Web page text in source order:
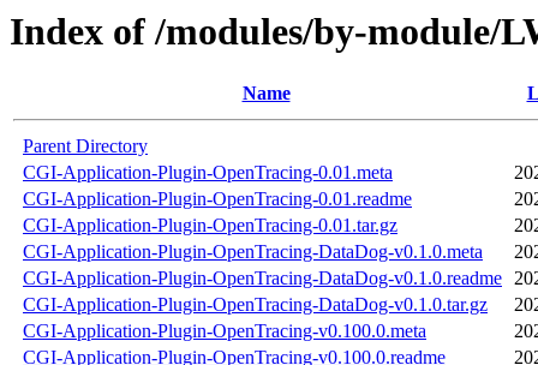
Index of /modules/by-module/
Name
Parent Directory
CGI-Application-Plugin-OpenTracing-0.01.meta
CGI-Application-Plugin-OpenTracing-0.01.readme
CGI-Application-Plugin-OpenTracing-0.01.tar.gz
CGI-Application-Plugin-OpenTracing-DataDog-v0.1.0.meta
CGI-Application-Plugin-OpenTracing-DataDog-v0.1.0.readme
CGI-Application-Plugin-OpenTracing-DataDog-v0.1.0.tar.gz
CGI-Application-Plugin-OpenTracing-v0.100.0.meta
CGI-Application-Plugin-OpenTracing-v0.100.0.readme